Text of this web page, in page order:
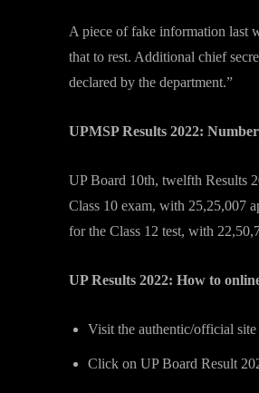
A piece of fake information last
that to rest. Additional chief
declared by the department.”
UPMSP Results 2022:
UP Board 10th, twelfth Results
Class 10 exam, with 25,25,007
for the Class 12 test, with
UP Results 2022: How to
Visit the authentic/official
Click on UP Board Result